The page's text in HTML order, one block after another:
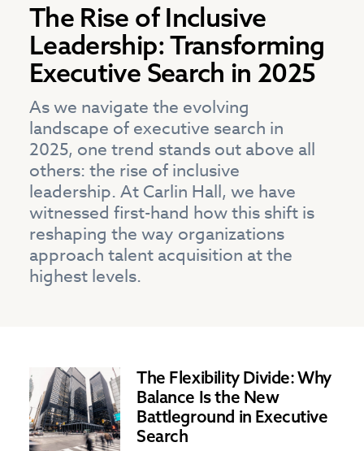
The Rise of Inclusive
Leadership: Transforming
Executive Search in 2025
As we navigate the evolving
landscape of executive search in
2025, one trend stands out above all
others: the rise of inclusive
leadership. At Carlin Hall, we have
witnessed first-hand how this shift is
reshaping the way organizations
approach talent acquisition at the
highest levels.
The Flexibility Divide: Why
Balance Is the New
Battleground in Executive
Search